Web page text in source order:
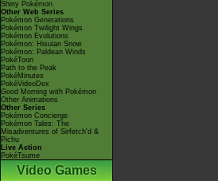
Shiny Pokémon
Other Web Series
Pokémon Generations
Pokémon Twilight Wings
Pokémon Evolutions
Pokémon: Hisuian Snow
Pokémon: Paldean Winds
PokéToon
Path to the Peak
PokéMinutes
PokéVideoDex
Good Morning with Pokémon
Other Animations
Other Series
Pokémon Concierge
Pokémon Tales: The
Misadventures of Sirfetch'd &
Pichu
Live Action
PokéTsume
Video Games